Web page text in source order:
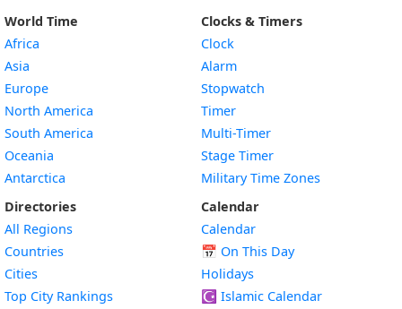
World Time
Africa
Asia
Europe
North America
South America
Oceania
Antarctica
Directories
All Regions
Countries
Cities
Top City Rankings
Clocks & Timers
Clock
Alarm
Stopwatch
Timer
Multi-Timer
Stage Timer
Military Time Zones
Calendar
Calendar
📅 On This Day
Holidays
☪️ Islamic Calendar